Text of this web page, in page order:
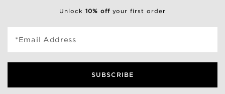
Unlock 10% off your first order
*Email Address
SUBSCRIBE